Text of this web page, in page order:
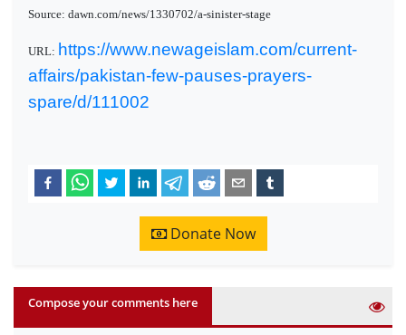
Source: dawn.com/news/1330702/a-sinister-stage
URL: https://www.newageislam.com/current-
affairs/pakistan-few-pauses-prayers-
spare/d/111002
Donate Now
Compose your comments here